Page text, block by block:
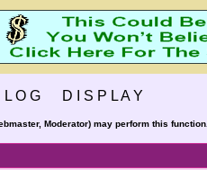
O G D I S P L A Y
Moderator) may perform this function.